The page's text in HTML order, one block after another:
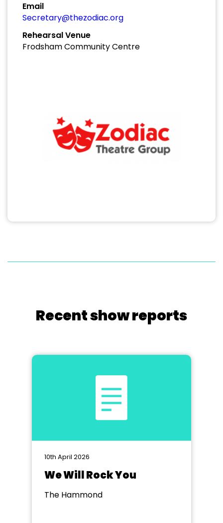
Email
Secretary@thezodiac.org
Rehearsal Venue
Frodsham Community Centre
Recent show reports
10th April 2026
We Will Rock You
The Hammond